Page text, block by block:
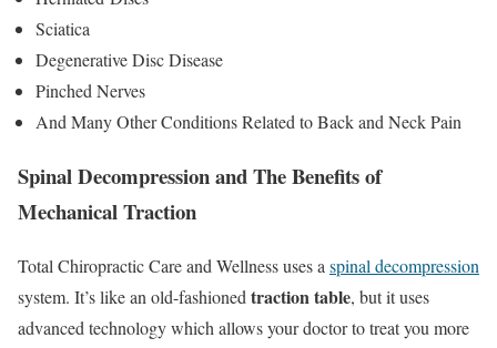
Sciatica
Degenerative Disc Disease
Pinched Nerves
And Many Other Conditions Related to Back and Neck Pain
Spinal Decompression and The Benefits of
Mechanical Traction
Total Chiropractic Care and Wellness uses a spinal decompression
system. It’s like an old-fashioned traction table, but it uses
advanced technology which allows your doctor to treat you more